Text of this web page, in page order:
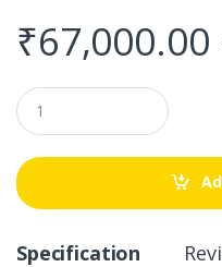
₹67,000.00
Q
u
a
t
i
Specification